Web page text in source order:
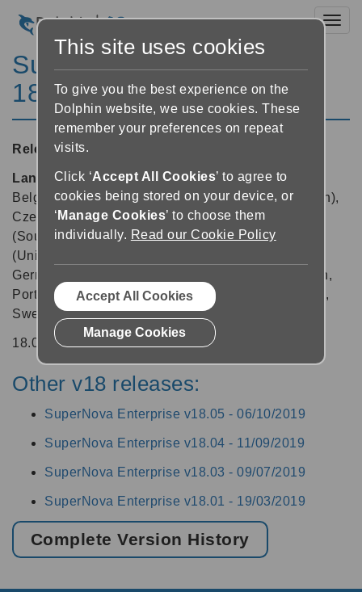
SuperNova Enterprise
18.02
Released:07/05/2019
Languages supported:Arabic, Arabic (France),
Belgian (Dutch), Belgian (French), Chinese (English),
Czech, Danish, Dutch, English (Australia), English
(South African), English (United Kingdom), English
(United States), Finnish, French, French (Canada),
German, Greek (English), Italian, Norwegian, Polish,
Portuguese (Brazilian), Russian, Spanish, Swedish,
Swedish (Arabic), Swiss German, Turkish
18.02
Other v18 releases:
SuperNova Enterprise v18.05 - 06/10/2019
SuperNova Enterprise v18.04 - 11/09/2019
SuperNova Enterprise v18.03 - 09/07/2019
SuperNova Enterprise v18.01 - 19/03/2019
Complete Version History
This site uses cookies
To give you the best experience on the
Dolphin website, we use cookies. These
remember your preferences on repeat
visits.
Click ‘Accept All Cookies’ to agree to
cookies being stored on your device, or
‘ Manage Cookies’ to choose them
individually. Read our Cookie Policy
Accept All Cookies
Manage Cookies